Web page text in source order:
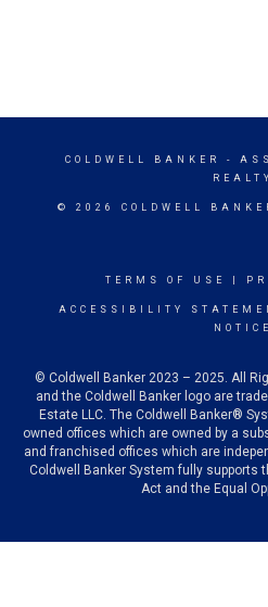
COLDWELL BANKER
-
REALTY
© 2026 COLDWELL
TERMS OF USE
ACCESSIBILITY
NOTICE
© Coldwell Banker 2023 – 2025. All
and the Coldwell Banker logo are
Estate LLC. The Coldwell Banker®
owned offices which are owned by a
and franchised offices which are
Coldwell Banker System fully supports
Act and the Equal